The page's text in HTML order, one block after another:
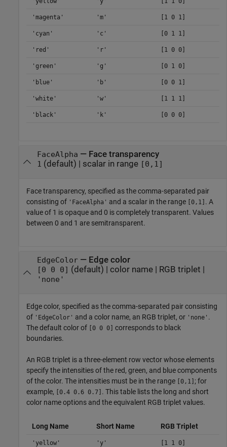
'magenta' 'm' [1 0 1]
'cyan' 'c' [0 1 1]
'red' 'r' [1 0 0]
'green' 'g' [0 1 0]
'blue' 'b' [0 0 1]
'white' 'w' [1 1 1]
'black' 'k' [0 0 0]
FaceAlpha — Face transparency
1 (default) | scalar in range [0,1]
Face transparency, specified as the comma-separated pair
consisting of 'FaceAlpha' and a scalar in the range [0,1] . A
value of 1 is opaque and 0 is completely transparent. Values
between 0 and 1 are semitransparent.
EdgeColor— Edge color
[0 0 0] (default) | color name| RGB triplet
'none'
Edge color, specified as the comma-separated pair consisting
of 'EdgeColor' and a color name, an RGB triplet, or 'none' .
The default color of [0 0 0] corresponds to black
boundaries.
An RGB triplet is a three-element row vector whose elements
specify the intensities of the red, green, and blue components
of the color. The intensities must be in the range [0,1] ; for
example, [0.4 0.6 0.7] . This table lists the long and short
color name options and the equivalent RGB triplet values.
Long Name Short Name RGB Triplet
'yellow' 'y' [1 1 0]